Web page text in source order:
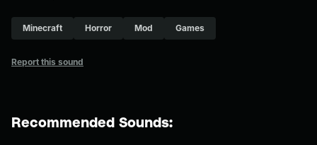
Minecraft Horror Mod Games
Report this sound
Recommended Sounds: